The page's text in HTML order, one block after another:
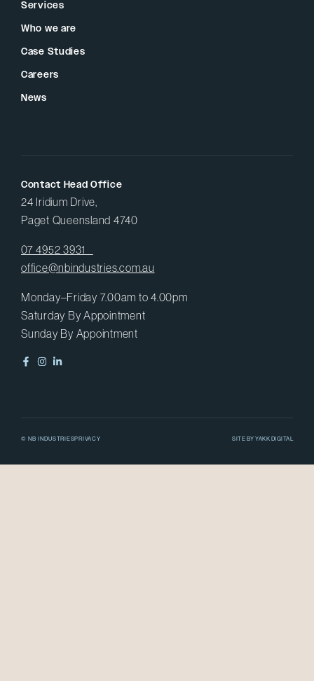
Services
Who we are
Case Studies
Careers
News
Contact Head Office
24 Iridium Drive,
Paget Queensland 4740
07 4952 3931
office@nbindustries.com.au
Monday–Friday 7.00am to 4.00pm
Saturday By Appointment
Sunday By Appointment
© NB INDUSTRIESPRIVACY SITE BY YAKK DIGITAL